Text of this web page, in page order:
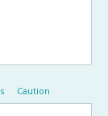
Caution